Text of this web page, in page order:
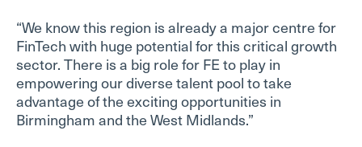
“We know this region is already a major centre for
FinTech with huge potential for this critical growth
sector. There is a big role for FE to play in
empowering our diverse talent pool to take
advantage of the exciting opportunities in
Birmingham and the West Midlands.”